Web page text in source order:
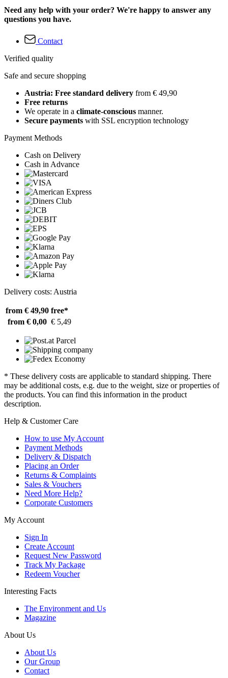
Need any help with your order? We're happy to answer any
questions you have.
Contact
Verified quality
Safe and secure shopping
Austria: Free standard delivery from € 49,90
Free returns
We operate in a climate-conscious manner.
Secure payments with SSL encryption technology
Payment Methods
Cash on Delivery
Cash in Advance
Delivery costs: Austria
from € 49,90 free*
from € 0,00 € 5,49
* These delivery costs are applicable to standard shipping. There
may be additional costs, e.g. due to the weight, size or properties of
the products. You can find this information in the product
description.
Help & Customer Care
How to use My Account
Payment Methods
Delivery & Dispatch
Placing an Order
Returns & Complaints
Sales & Vouchers
Need More Help?
Corporate Customers
My Account
Sign In
Create Account
Request New Password
Track My Package
Redeem Voucher
Interesting Facts
The Environment and Us
Magazine
About Us
About Us
Our Group
Contact